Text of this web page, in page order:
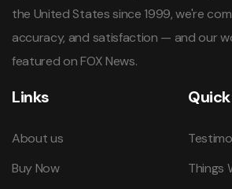
the United States since 1999, we're
accuracy, and satisfaction — and our
featured on FOX News.
Links
About us
Buy Now
Things